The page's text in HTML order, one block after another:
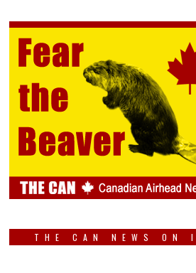
THE CAN NEWS ON